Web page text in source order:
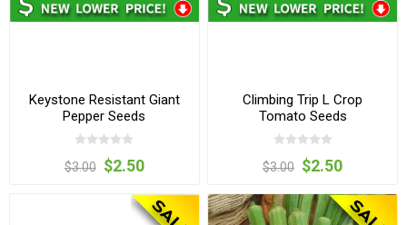
Keystone Resistant Giant
Pepper Seeds
$3.00 $2.50
Climbing Trip L Crop
Tomato Seeds
$3.00 $2.50